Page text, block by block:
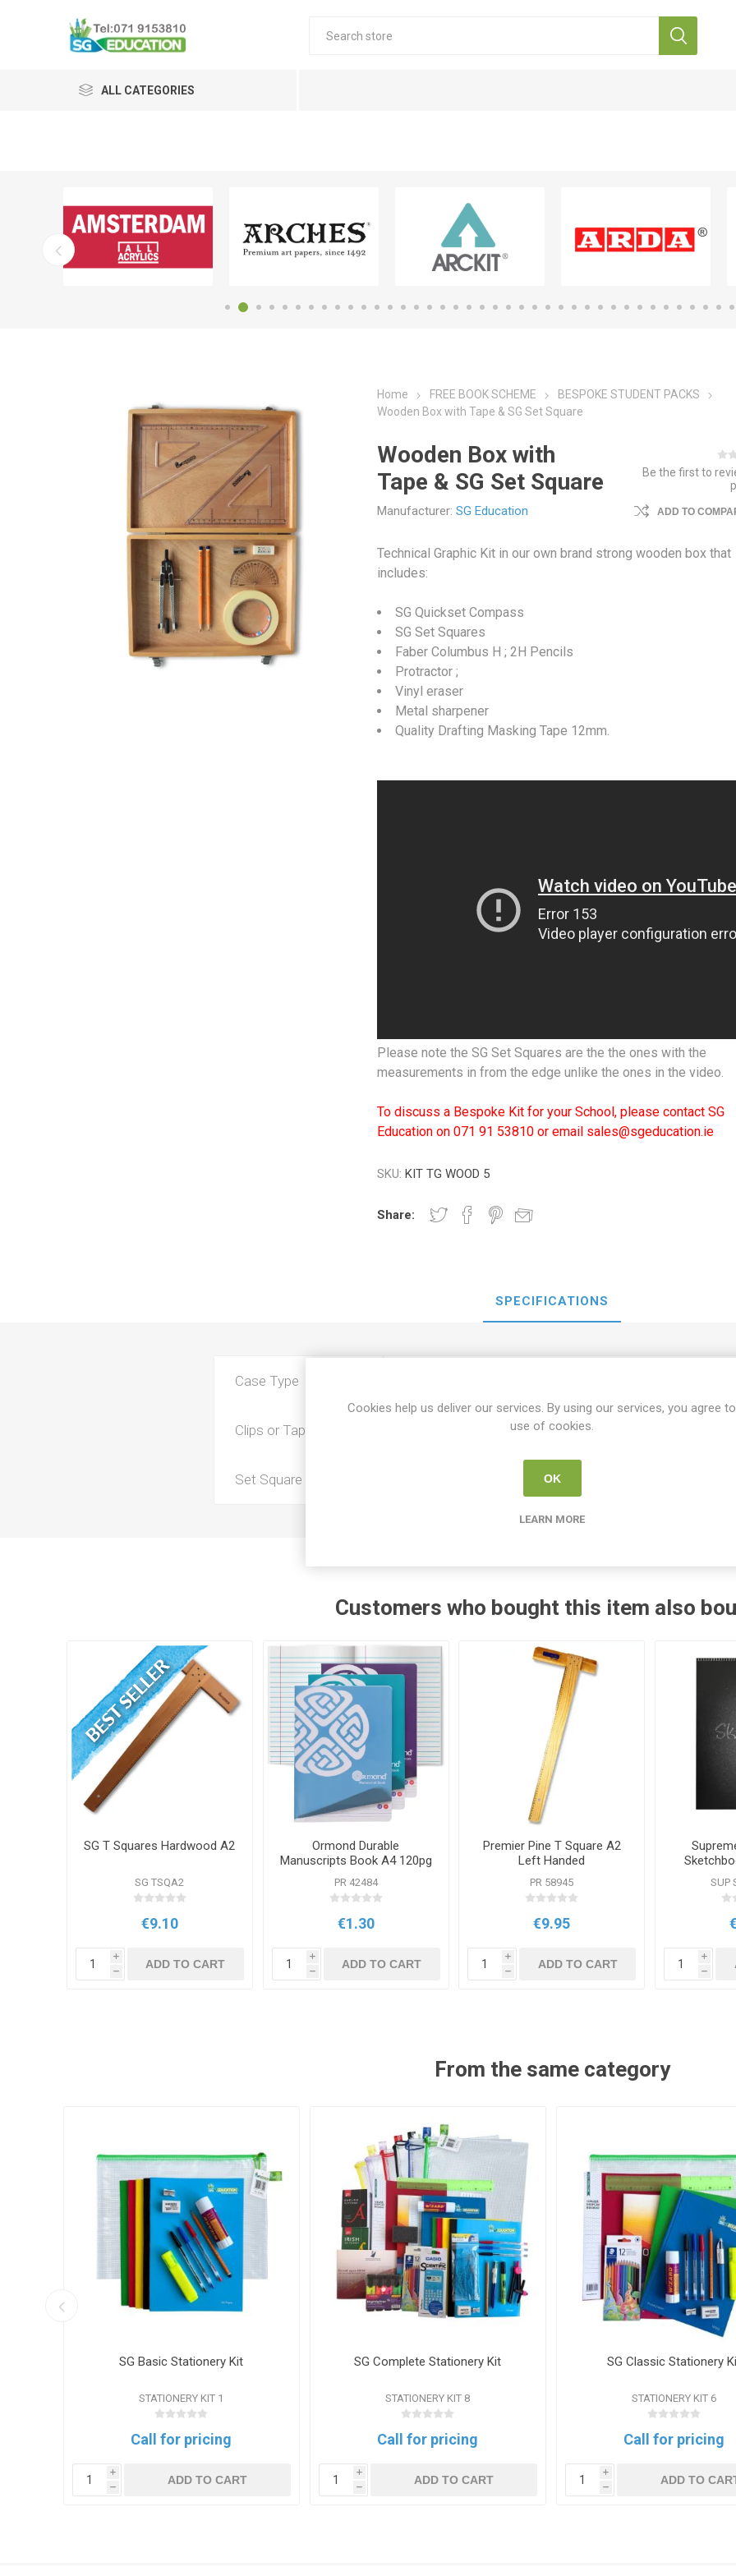
ALL CATEGORIES
Home FREE BOOK SCHEME
BESPOKE STUDENT PACKS
Wooden Box with Tape & SG Set Square
Wooden Box with
Tape & SG Set Square
Manufacturer: SG Education
Be the first to
ADD TO
Technical Graphic Kit in our own brand strong wooden box that
includes:
SG Quickset Compass
SG Set Squares
Faber Columbus H ; 2H Pencils
Protractor ;
Vinyl eraser
Metal sharpener
Quality Drafting Masking Tape 12mm.
Please note the SG Set Squares are the the ones with the
measurements in from the edge unlike the ones in the video.
To discuss a Bespoke Kit for your School, please contact SG
Education on 071 91 53810 or email sales@sgeducation.ie
SKU: KIT TG WOOD 5
Share:
SPECIFICATIONS
Case Type
Clips or Tape
Set Square Brand
Customers who bought this item also
SG T Squares Hardwood A2
SG TSQA2
€9.10
i
h
ADD TO CART
Ormond Durable
Manuscripts Book A4 120pg
Assorted Colours
PR 42484
€1.30
i
h
ADD TO CART
Premier Pine T Square A2
Left Handed
PR 58945
€9.95
i
h
ADD TO CART
SUP
i
h
From the same category
SG Basic Stationery Kit
STATIONERY KIT 1
Call for pricing
i
h
ADD TO CART
SG Complete Stationery Kit
STATIONERY KIT 8
Call for pricing
i
h
ADD TO CART
SG Classic Stationery
STATIONERY KIT 6
Call for pricing
i
h
ADD TO
Cookies help us deliver our services. By using our services, you agree
use of cookies.
OK
LEARN MORE